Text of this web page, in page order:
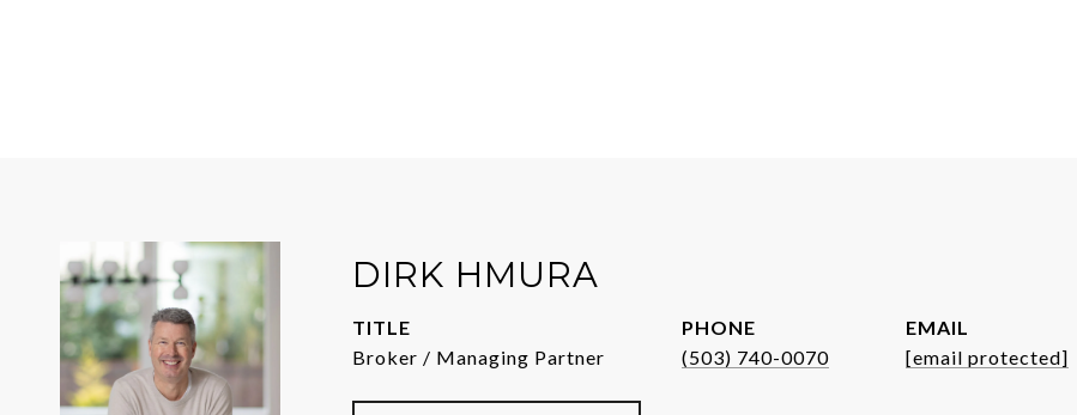
DIRK HMURA
TITLE
Broker / Managing Partner
PHONE
(503) 740-0070
EMAIL
[email protected]